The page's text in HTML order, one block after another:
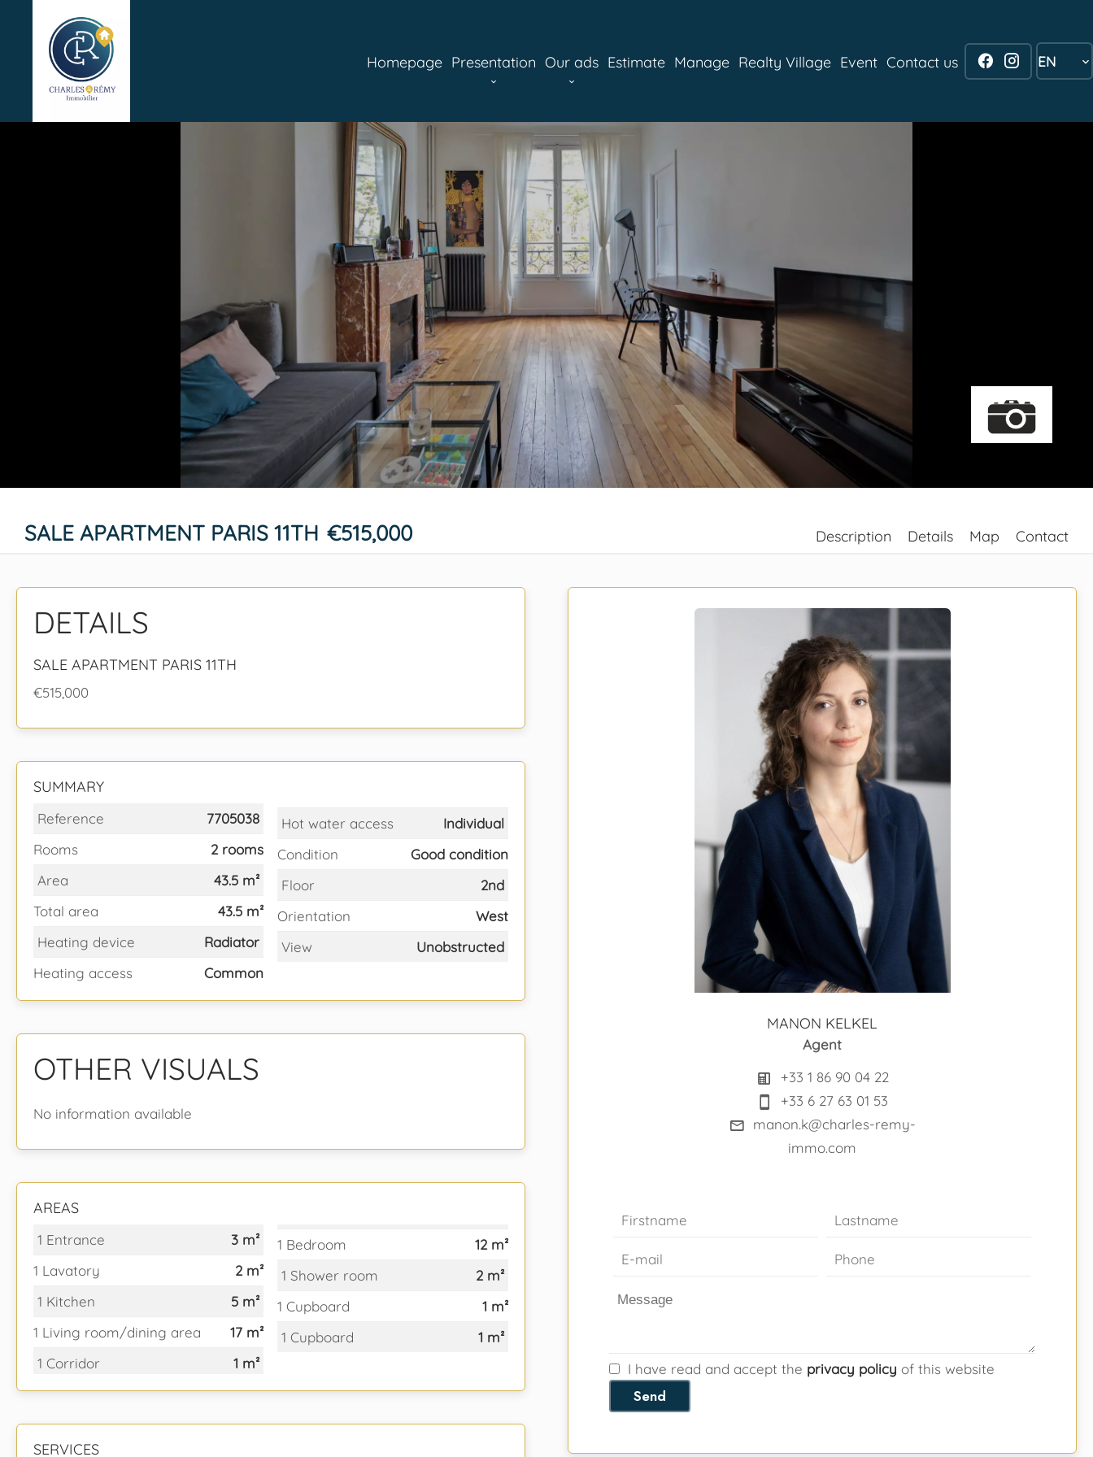
Homepage Presentation Our ads Estimate Manage Realty Village Event Contact us EN
SALE APARTMENT PARIS 11TH €515,000 Description Details Map Contact
DETAILS
SALE APARTMENT PARIS 11TH
€515,000
SUMMARY
Reference
7705038
Rooms
2 rooms
Area
43.5 m²
Total area
43.5 m²
Heating device
Radiator
Heating access
Common
Hot water access
Individual
Condition
Good condition
Floor
2nd
Orientation
West
View
Unobstructed
OTHER VISUALS
No information available
AREAS
1 Entrance
3 m²
1 Lavatory
2 m²
1 Kitchen
5 m²
1 Living room/dining area
17 m²
1 Corridor
1 m²
1 Bedroom
12 m²
1 Shower room
2 m²
1 Cupboard
1 m²
1 Cupboard
1 m²
SERVICES
MANON KELKEL
Agent
+33 1 86 90 04 22
+33 6 27 63 01 53
manon.k@charles-remy-
immo.com
I have read and accept the privacy policy of this website
Send